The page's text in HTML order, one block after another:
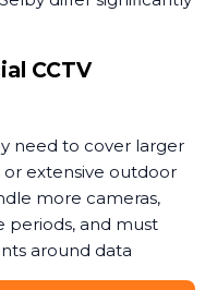
CCTV
need to cover larger
extensive outdoor
more cameras,
periods, and must
around data